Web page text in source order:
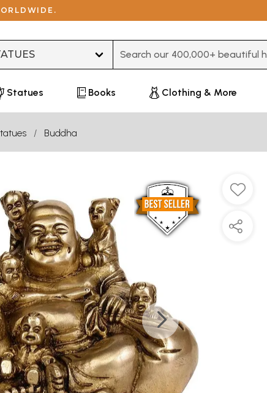
Statues Books Clothing & More
Buddha